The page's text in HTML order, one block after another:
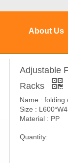
About Us
Adjustable
Racks
Name : folding
Size :
Material : PP
Quantity: